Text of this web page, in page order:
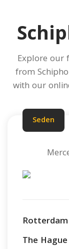
Explore our
from
with our
Seden
Rotterdam
The Hague